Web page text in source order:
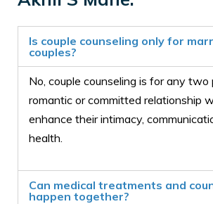
Is couple counseling only for
couples?
No, couple counseling is for any two
romantic or committed relationship
enhance their intimacy,
health.
Can medical treatments and
happen together?